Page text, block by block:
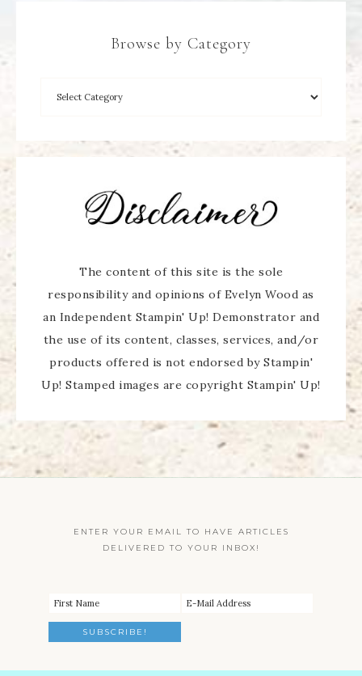
Browse by Category
The content of this site is the sole
responsibility and opinions of Evelyn Wood as
an Independent Stampin' Up! Demonstrator and
the use of its content, classes, services, and/or
products offered is not endorsed by Stampin'
Up! Stamped images are copyright Stampin' Up!
ENTER YOUR EMAIL TO HAVE ARTICLES
DELIVERED TO YOUR INBOX!